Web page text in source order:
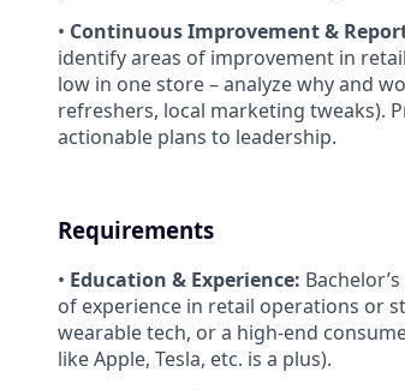
• Continuous Improvement &
identify areas of improvement in
low in one store – analyze why and
refreshers, local marketing tweaks).
actionable plans to leadership.
Requirements
• Education & Experience:
of experience in retail operations or
wearable tech, or a high-end
like Apple, Tesla, etc. is a plus).